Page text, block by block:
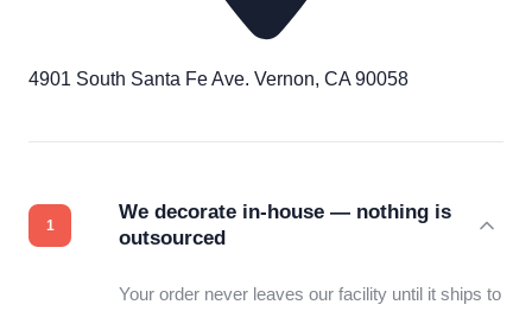
4901 South Santa Fe Ave. Vernon, CA 90058
We decorate in-house — nothing is
outsourced
Your order never leaves our facility until it ships to